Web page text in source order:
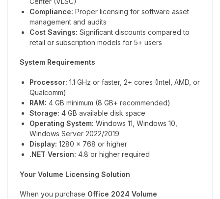
Compliance: Proper licensing for software asset
management and audits
Cost Savings: Significant discounts compared to
retail or subscription models for 5+ users
System Requirements
Processor: 1.1 GHz or faster, 2+ cores (Intel, AMD, or
Qualcomm)
RAM: 4 GB minimum (8 GB+ recommended)
Storage: 4 GB available disk space
Operating System: Windows 11, Windows 10,
Windows Server 2022/2019
Display: 1280 x 768 or higher
.NET Version: 4.8 or higher required
Your Volume Licensing Solution
When you purchase Office 2024 Volume